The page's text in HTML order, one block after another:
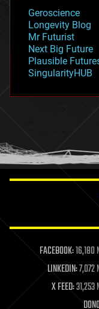
geopolitics
governance
government
gravity
habitats
hacking
humor
information
life extension
machine
mapping
materials
mathematics
Geroscience
Longevity Blog
Mr Futurist
Next Big Future
Plausible
SingularityHUB
FACEBOOK:16,180
LINKEDIN:7,072
X FEED:31,253